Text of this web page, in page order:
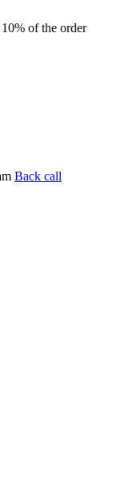
of the order
Back call